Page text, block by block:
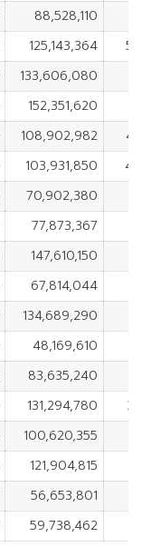
88,528,110
125,143,364
133,606,080
152,351,620
108,902,982
103,931,850
70,902,380
77,873,367
147,610,150
67,814,044
134,689,290
48,169,610
83,635,240
131,294,780
100,620,355
121,904,815
56,653,801
59,738,462